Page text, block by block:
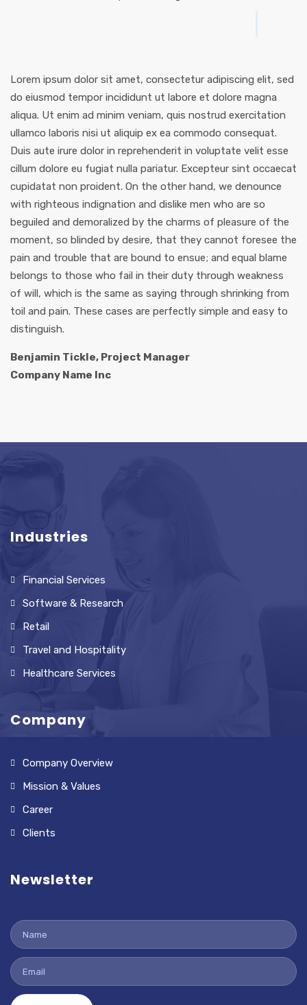
Lorem ipsum dolor sit amet, consectetur adipiscing elit, sed
do eiusmod tempor incididunt ut labore et dolore magna
aliqua. Ut enim ad minim veniam, quis nostrud exercitation
ullamco laboris nisi ut aliquip ex ea commodo consequat.
Duis aute irure dolor in reprehenderit in voluptate velit esse
cillum dolore eu fugiat nulla pariatur. Excepteur sint occaecat
cupidatat non proident. On the other hand, we denounce
with righteous indignation and dislike men who are so
beguiled and demoralized by the charms of pleasure of the
moment, so blinded by desire, that they cannot foresee the
pain and trouble that are bound to ensue; and equal blame
belongs to those who fail in their duty through weakness
of will, which is the same as saying through shrinking from
toil and pain. These cases are perfectly simple and easy to
distinguish.
Benjamin Tickle, Project Manager
Company Name Inc
Industries
Financial Services
Software & Research
Retail
Travel and Hospitality
Healthcare Services
Company
Company Overview
Mission & Values
Career
Clients
Newsletter